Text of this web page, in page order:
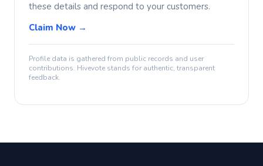
these details and respond to your customers.
Claim Now →
Profile data is gathered from public records and user
contributions. Hivevote stands for authentic, transparent
feedback.